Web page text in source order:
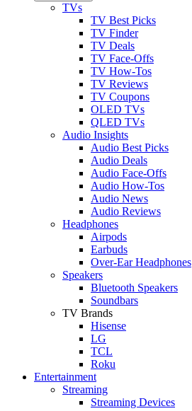
TVs
TV Best Picks
TV Finder
TV Deals
TV Face-Offs
TV How-Tos
TV Reviews
TV Coupons
OLED TVs
QLED TVs
Audio Insights
Audio Best Picks
Audio Deals
Audio Face-Offs
Audio How-Tos
Audio News
Audio Reviews
Headphones
Airpods
Earbuds
Over-Ear Headphones
Speakers
Bluetooth Speakers
Soundbars
TV Brands
Hisense
LG
TCL
Roku
Entertainment
Streaming
Streaming Devices